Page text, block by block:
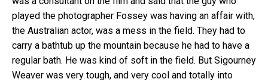
played the photographer Fossey was having an affair with,
the Australian actor, was a mess in the field. They had to
carry a bathtub up the mountain because he had to have a
regular bath. He was kind of soft in the field. But Sigourney
Weaver was very tough, and very cool and totally into